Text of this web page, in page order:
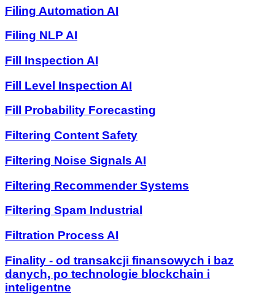
Filing Automation AI
Filing NLP AI
Fill Inspection AI
Fill Level Inspection AI
Fill Probability Forecasting
Filtering Content Safety
Filtering Noise Signals AI
Filtering Recommender Systems
Filtering Spam Industrial
Filtration Process AI
Finality - od transakcji finansowych i baz
danych, po technologie blockchain i
inteligentne